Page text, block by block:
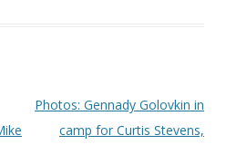
Photos: Gennady Golovkin in
camp for Curtis Stevens,